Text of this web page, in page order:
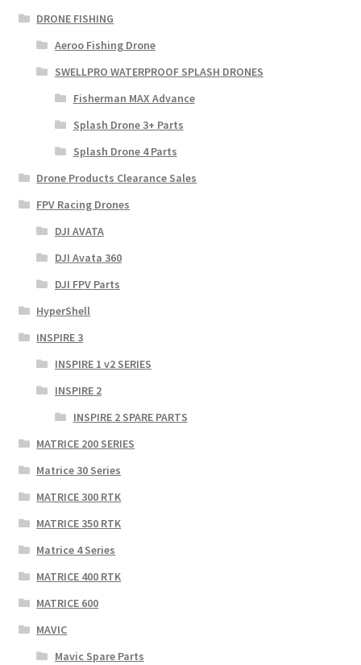
DRONE FISHING
Aeroo Fishing Drone
SWELLPRO WATERPROOF SPLASH DRONES
Fisherman MAX Advance
Splash Drone 3+ Parts
Splash Drone 4 Parts
Drone Products Clearance Sales
FPV Racing Drones
DJI AVATA
DJI Avata 360
DJI FPV Parts
HyperShell
INSPIRE 3
INSPIRE 1 v2 SERIES
INSPIRE 2
INSPIRE 2 SPARE PARTS
MATRICE 200 SERIES
Matrice 30 Series
MATRICE 300 RTK
MATRICE 350 RTK
Matrice 4 Series
MATRICE 400 RTK
MATRICE 600
MAVIC
Mavic Spare Parts